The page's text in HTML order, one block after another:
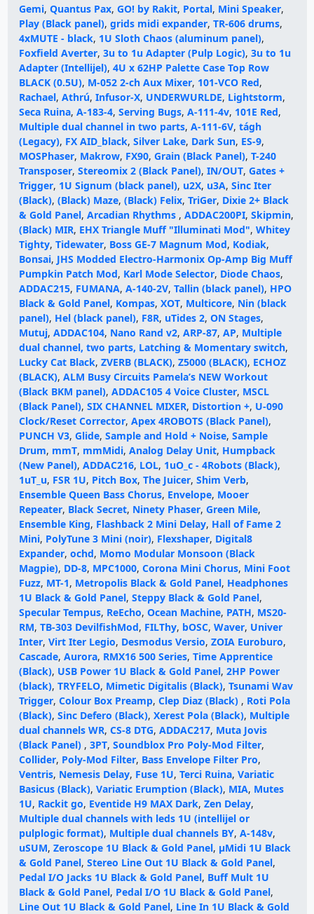
Gemi, Quantus Pax, GO! by Rakit, Portal, Mini Speaker,
Play (Black panel), grids midi expander, TR-606 drums,
4xMUTE - black, 1U Sloth Chaos (aluminum panel),
Foxfield Averter, 3u to 1u Adapter (Pulp Logic), 3u to 1u
Adapter (Intellijel), 4U x 62HP Palette Case Top Row
BLACK (0.5U), M-052 2-ch Aux Mixer, 101-VCO Red,
Rachael, Athrú, Infusor-X, UNDERWURLDE, Lightstorm,
Seca Ruina, A-183-4, Serving Bugs, A-111-4v, 101E Red,
Multiple dual channel in two parts, A-111-6V, tágh
(Legacy), FX AID_black, Silver Lake, Dark Sun, ES-9,
MOSPhaser, Makrow, FX90, Grain (Black Panel), T-240
Transposer, Stereomix 2 (Black Panel), IN/OUT, Gates +
Trigger, 1U Signum (black panel), u2X, u3A, Sinc Iter
(Black), (Black) Maze, (Black) Felix, TriGer, Dixie 2+ Black
& Gold Panel, Arcadian Rhythms , ADDAC200PI, Skipmin,
(Black) MIR, EHX Triangle Muff "Illuminati Mod", Whitey
Tighty, Tidewater, Boss GE-7 Magnum Mod, Kodiak,
Bonsai, JHS Modded Electro-Harmonix Op-Amp Big Muff
Pumpkin Patch Mod, Karl Mode Selector, Diode Chaos,
ADDAC215, FUMANA, A-140-2V, Tallin (black panel), HPO
Black & Gold Panel, Kompas, XOT, Multicore, Nin (black
panel), Hel (black panel), F8R, uTides 2, ON Stages,
Mutuj, ADDAC104, Nano Rand v2, ARP-87, AP, Multiple
dual channel, two parts, Latching & Momentary switch,
Lucky Cat Black, ZVERB (BLACK), Z5000 (BLACK), ECHOZ
(BLACK), ALM Busy Circuits Pamela’s NEW Workout
(Black BKM panel), ADDAC105 4 Voice Cluster, MSCL
(Black Panel), SIX CHANNEL MIXER, Distortion +, U-090
Clock/Reset Corrector, Apex 4ROBOTS (Black Panel),
PUNCH V3, Glide, Sample and Hold + Noise, Sample
Drum, mmT, mmMidi, Analog Delay Unit, Humpback
(New Panel), ADDAC216, LOL, 1uO_c - 4Robots (Black),
1uT_u, FSR 1U, Pitch Box, The Juicer, Shim Verb,
Ensemble Queen Bass Chorus, Envelope, Mooer
Repeater, Black Secret, Ninety Phaser, Green Mile,
Ensemble King, Flashback 2 Mini Delay, Hall of Fame 2
Mini, PolyTune 3 Mini (noir), Flexshaper, Digital8
Expander, ochd, Momo Modular Monsoon (Black
Magpie), DD-8, MPC1000, Corona Mini Chorus, Mini Foot
Fuzz, MT-1, Metropolis Black & Gold Panel, Headphones
1U Black & Gold Panel, Steppy Black & Gold Panel,
Specular Tempus, ReEcho, Ocean Machine, PATH, MS20-
RM, TB-303 DevilfishMod, FILThy, bOSC, Waver, Univer
Inter, Virt Iter Legio, Desmodus Versio, ZOIA Euroburo,
Cascade, Aurora, RMX16 500 Series, Time Apprentice
(Black), USB Power 1U Black & Gold Panel, 2HP Power
(black), TRYFELO, Mimetic Digitalis (Black), Tsunami Wav
Trigger, Colour Box Preamp, Clep Diaz (Black) , Roti Pola
(Black), Sinc Defero (Black), Xerest Pola (Black), Multiple
dual channels WR, CS-8 DTG, ADDAC217, Muta Jovis
(Black Panel) , 3PT, Soundblox Pro Poly-Mod Filter,
Collider, Poly-Mod Filter, Bass Envelope Filter Pro,
Ventris, Nemesis Delay, Fuse 1U, Terci Ruina, Variatic
Basicus (Black), Variatic Erumption (Black), MIA, Mutes
1U, Rackit go, Eventide H9 MAX Dark, Zen Delay,
Multiple dual channels with leds 1U (intellijel or
pulplogic format), Multiple dual channels BY, A-148v,
uSUM, Zeroscope 1U Black & Gold Panel, µMidi 1U Black
& Gold Panel, Stereo Line Out 1U Black & Gold Panel,
Pedal I/O Jacks 1U Black & Gold Panel, Buff Mult 1U
Black & Gold Panel, Pedal I/O 1U Black & Gold Panel,
Line Out 1U Black & Gold Panel, Line In 1U Black & Gold